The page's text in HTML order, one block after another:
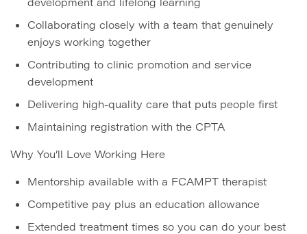
Collaborating closely with a team that genuinely
enjoys working together
Contributing to clinic promotion and service
development
Delivering high-quality care that puts people first
Maintaining registration with the CPTA
Why You’ll Love Working Here
Mentorship available with a FCAMPT therapist
Competitive pay plus an education allowance
Extended treatment times so you can do your best